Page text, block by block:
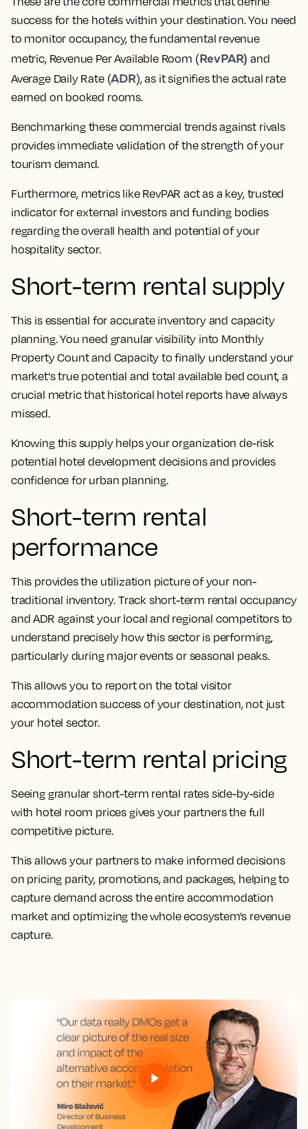
success for the hotels within your destination. You need
to monitor occupancy, the fundamental revenue
metric, Revenue Per Available Room (RevPAR) and
Average Daily Rate (ADR), as it signifies the actual rate
earned on booked rooms.
Benchmarking these commercial trends against rivals
provides immediate validation of the strength of your
tourism demand.
Furthermore, metrics like RevPAR act as a key, trusted
indicator for external investors and funding bodies
regarding the overall health and potential of your
hospitality sector.
Short-term rental supply
This is essential for accurate inventory and capacity
planning. You need granular visibility into Monthly
Property Count and Capacity to finally understand your
market's true potential and total available bed count, a
crucial metric that historical hotel reports have always
missed.
Knowing this supply helps your organization de-risk
potential hotel development decisions and provides
confidence for urban planning.
Short-term rental
performance
This provides the utilization picture of your non-
traditional inventory. Track short-term rental occupancy
and ADR against your local and regional competitors to
understand precisely how this sector is performing,
particularly during major events or seasonal peaks.
This allows you to report on the total visitor
accommodation success of your destination, not just
your hotel sector.
Short-term rental pricing
Seeing granular short-term rental rates side-by-side
with hotel room prices gives your partners the full
competitive picture.
This allows your partners to make informed decisions
on pricing parity, promotions, and packages, helping to
capture demand across the entire accommodation
market and optimizing the whole ecosystem's revenue
capture.